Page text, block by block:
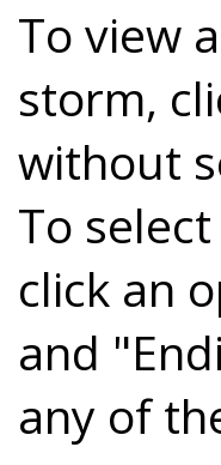
To view
storm,
without
To
click an
and
any of